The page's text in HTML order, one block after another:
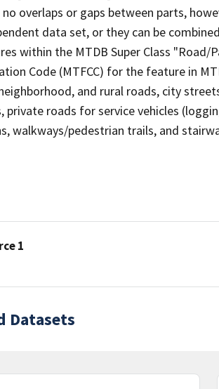
overlaps or gaps between parts,
data set, or they can be
within the MTDB Super Class
Code (MTFCC) for the feature in
and rural roads, city
private roads for service vehicles
walkways/pedestrian trails, and
1
Datasets